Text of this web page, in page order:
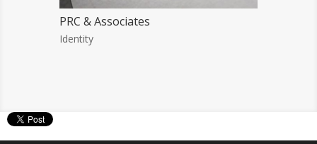
PRC & Associates
Identity